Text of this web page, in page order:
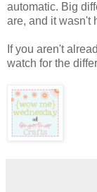
automatic. Big
are, and it wasn't
If you aren't
watch for the